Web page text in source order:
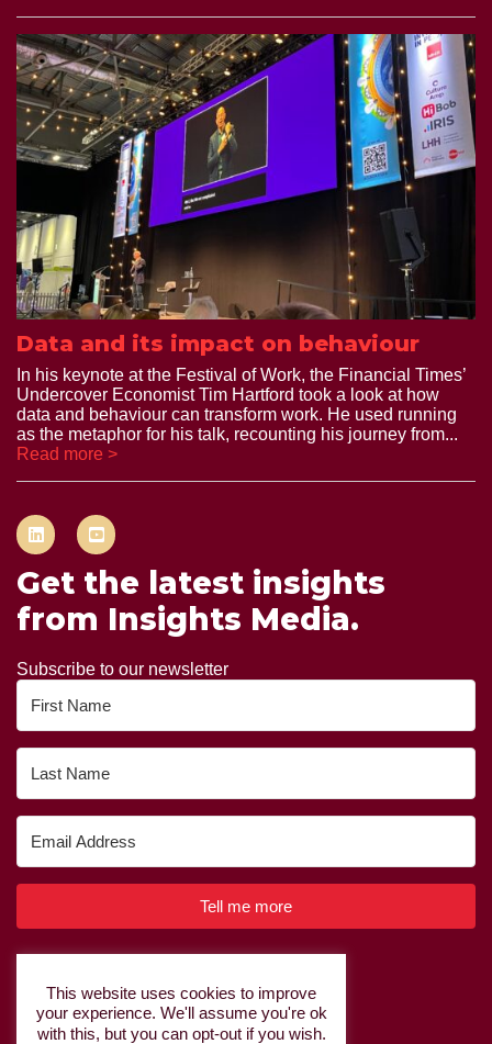
Data and its impact on behaviour
In his keynote at the Festival of Work, the Financial Times’
Undercover Economist Tim Hartford took a look at how
data and behaviour can transform work. He used running
as the metaphor for his talk, recounting his journey from...
Read more >
Get the latest insights
from Insights Media.
Subscribe to our newsletter
Tell me more
Built with Kit
Privacy Policy|Cookie Policy
This website uses cookies to improve
your experience. We'll assume you're ok
with this, but you can opt-out if you wish.